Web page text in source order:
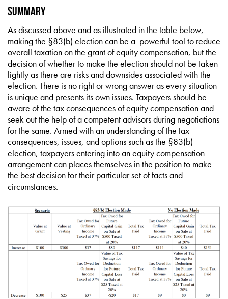
Summary
As discussed above and as illustrated in the table below,
making the §83(b) election can be a powerful tool to reduce
overall taxation on the grant of equity compensation, but the
decision of whether to make the election should not be taken
lightly as there are risks and downsides associated with the
election. There is no right or wrong answer as every situation
is unique and presents its own issues. Taxpayers should be
aware of the tax consequences of equity compensation and
seek out the help of a competent advisors during negotiations
for the same. Armed with an understanding of the tax
consequences, issues, and options such as the §83(b)
election, taxpayers entering into an equity compensation
arrangement can places themselves in the position to make
the best decision for their particular set of facts and
circumstances.